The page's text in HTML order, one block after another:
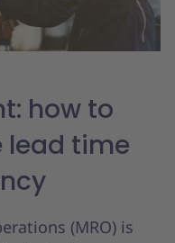
how to
lead time
(MRO) is